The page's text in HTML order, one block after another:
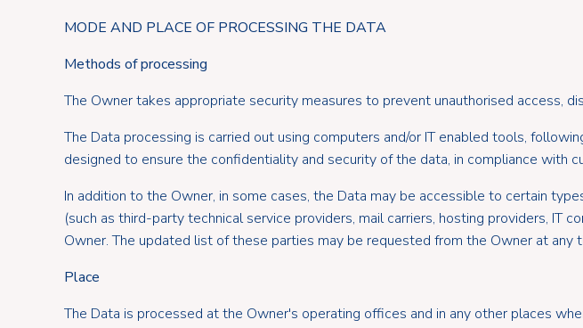
MODE AND PLACE OF PROCESSING THE DATA
Methods of processing
The Owner takes appropriate security measures to prevent unauthorised access,
The Data processing is carried out using computers and/or IT enabled tools,
designed to ensure the confidentiality and security of the data, in compliance with
In addition to the Owner, in some cases, the Data may be accessible to certain
(such as third-party technical service providers, mail carriers, hosting providers, IT
Owner. The updated list of these parties may be requested from the Owner at any
Place
The Data is processed at the Owner's operating offices and in any other places